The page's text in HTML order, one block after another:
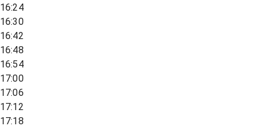
16:24
16:30
16:42
16:48
16:54
17:00
17:06
17:12
17:18